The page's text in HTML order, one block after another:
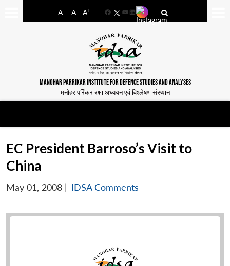
A- A A+
FacebookYouTube
LinkedIn
MANOHAR PARRIKAR INSTITUTE FOR DEFENCE STUDIES AND ANALYSES
मनोहर पर्रिकर रक्षा अध्ययन एवं विश्लेषण संस्थान
EC President Barroso’s Visit to
China
May 01, 2008 | IDSA Comments